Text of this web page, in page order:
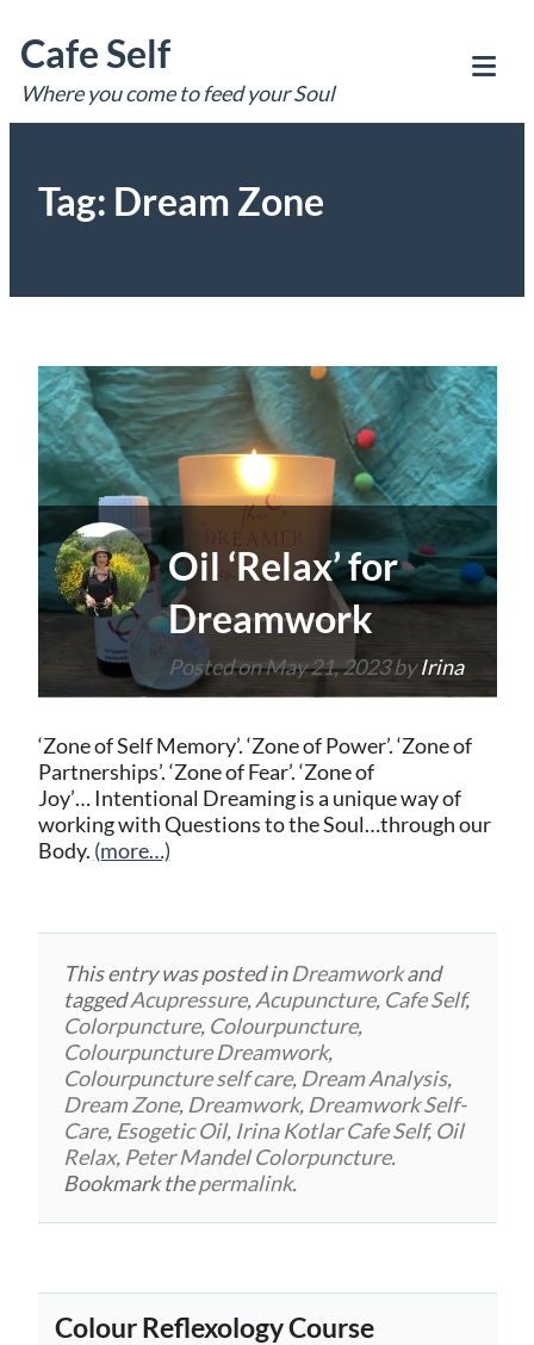
to
content
Cafe Self
Where you come to feed your Soul
Tag: Dream Zone
Oil ‘Relax’ for
Dreamwork
Posted onMay 21, 2023byIrina
‘Zone of Self Memory’. ‘Zone of Power’. ‘Zone of
Partnerships’. ‘Zone of Fear’. ‘Zone of
Joy’… Intentional Dreaming is a unique way of
working with Questions to the Soul…through our
Body. (more…)
This entry was posted inDreamworkand
taggedAcupressure,Acupuncture, Cafe Self,
Colorpuncture, Colourpuncture,
Colourpuncture Dreamwork,
Colourpuncture self care, Dream Analysis,
Dream Zone, Dreamwork, Dreamwork Self-
Care, Esogetic Oil, Irina Kotlar Cafe Self, Oil
Relax, Peter Mandel Colorpuncture.
Bookmark thepermalink.
Colour Reflexology Course